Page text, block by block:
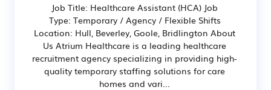
Job Title: Healthcare Assistant (HCA) Job
Type: Temporary / Agency / Flexible Shifts
Location: Hull, Beverley, Goole, Bridlington About
Us Atrium Healthcare is a leading healthcare
recruitment agency specializing in providing high-
quality temporary staffing solutions for care
homes and vari...